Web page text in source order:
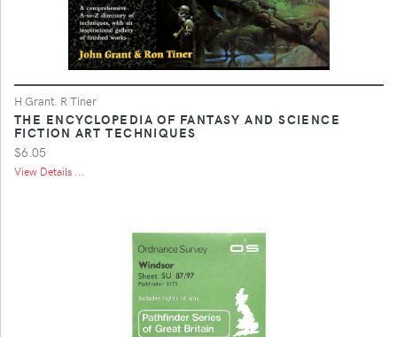
H Grant. R Tiner
THE ENCYCLOPEDIA OF FANTASY AND SCIENCE
FICTION ART TECHNIQUES
$6.05
View Details ...